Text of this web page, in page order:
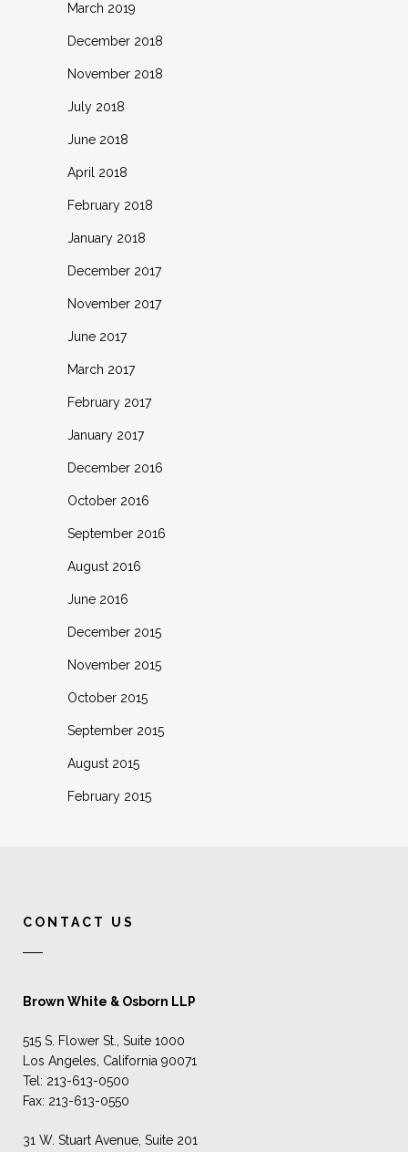
March 2019
December 2018
November 2018
July 2018
June 2018
April 2018
February 2018
January 2018
December 2017
November 2017
June 2017
March 2017
February 2017
January 2017
December 2016
October 2016
September 2016
August 2016
June 2016
December 2015
November 2015
October 2015
September 2015
August 2015
February 2015
CONTACT US
Brown White & Osborn LLP
515 S. Flower St., Suite 1000
Los Angeles, California 90071
Tel: 213-613-0500
Fax: 213-613-0550
31 W. Stuart Avenue, Suite 201